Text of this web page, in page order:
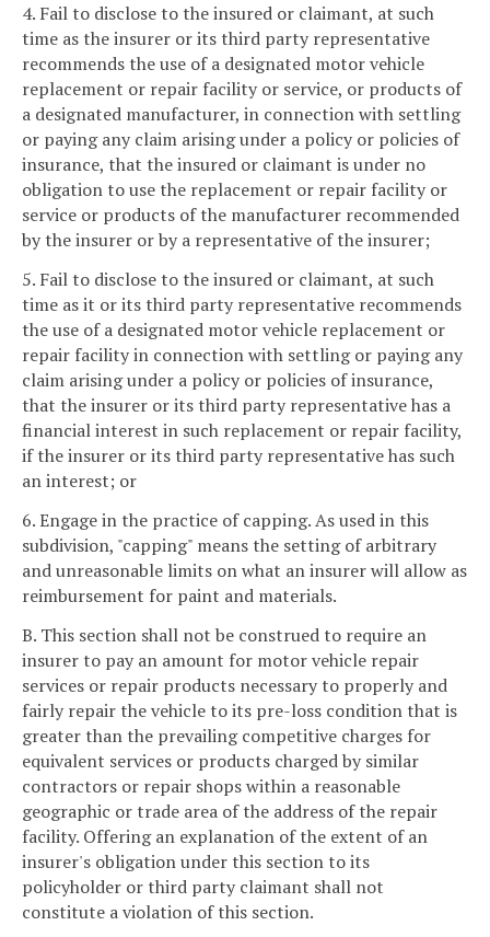
4. Fail to disclose to the insured or claimant, at such
time as the insurer or its third party representative
recommends the use of a designated motor vehicle
replacement or repair facility or service, or products of
a designated manufacturer, in connection with settling
or paying any claim arising under a policy or policies of
insurance, that the insured or claimant is under no
obligation to use the replacement or repair facility or
service or products of the manufacturer recommended
by the insurer or by a representative of the insurer;
5. Fail to disclose to the insured or claimant, at such
time as it or its third party representative recommends
the use of a designated motor vehicle replacement or
repair facility in connection with settling or paying any
claim arising under a policy or policies of insurance,
that the insurer or its third party representative has a
financial interest in such replacement or repair facility,
if the insurer or its third party representative has such
an interest; or
6. Engage in the practice of capping. As used in this
subdivision, "capping" means the setting of arbitrary
and unreasonable limits on what an insurer will allow as
reimbursement for paint and materials.
B. This section shall not be construed to require an
insurer to pay an amount for motor vehicle repair
services or repair products necessary to properly and
fairly repair the vehicle to its pre-loss condition that is
greater than the prevailing competitive charges for
equivalent services or products charged by similar
contractors or repair shops within a reasonable
geographic or trade area of the address of the repair
facility. Offering an explanation of the extent of an
insurer's obligation under this section to its
policyholder or third party claimant shall not
constitute a violation of this section.